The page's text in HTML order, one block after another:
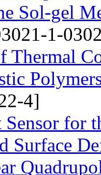
Sol-gel
1-
Thermal
4]
Sensor for
Surface